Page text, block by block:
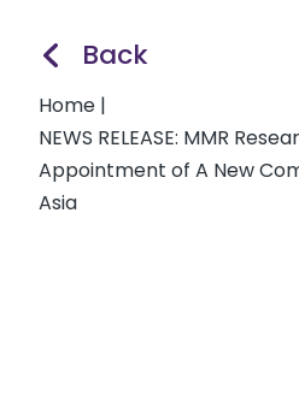
Back
Home |
NEWS RELEASE: MMR
Appointment of A New
Asia